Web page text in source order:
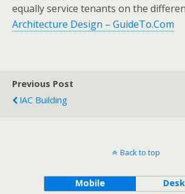
equally service tenants on the
Architecture Design – GuideTo.Com
Previous Post
IAC Building
Back to top
Mobile